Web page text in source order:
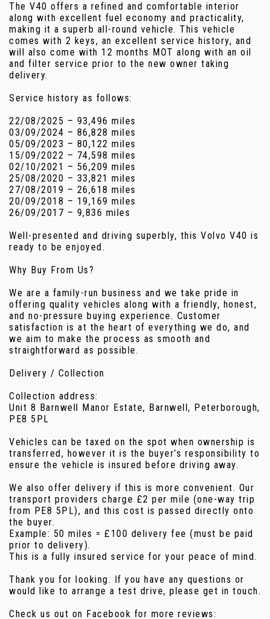
The V40 offers a refined and comfortable interior
along with excellent fuel economy and practicality,
making it a superb all-round vehicle. This vehicle
comes with 2 keys, an excellent service history, and
will also come with 12 months MOT along with an oil
and filter service prior to the new owner taking
delivery.
Service history as follows:
22/08/2025 – 93,496 miles
03/09/2024 – 86,828 miles
05/09/2023 – 80,122 miles
15/09/2022 – 74,598 miles
02/10/2021 – 56,209 miles
25/08/2020 – 33,821 miles
27/08/2019 – 26,618 miles
20/09/2018 – 19,169 miles
26/09/2017 – 9,836 miles
Well-presented and driving superbly, this Volvo V40 is
ready to be enjoyed.
Why Buy From Us?
We are a family-run business and we take pride in
offering quality vehicles along with a friendly, honest,
and no-pressure buying experience. Customer
satisfaction is at the heart of everything we do, and
we aim to make the process as smooth and
straightforward as possible.
Delivery / Collection
Collection address:
Unit 8 Barnwell Manor Estate, Barnwell, Peterborough,
PE8 5PL
Vehicles can be taxed on the spot when ownership is
transferred, however it is the buyer’s responsibility to
ensure the vehicle is insured before driving away.
We also offer delivery if this is more convenient. Our
transport providers charge £2 per mile (one-way trip
from PE8 5PL), and this cost is passed directly onto
the buyer.
Example: 50 miles = £100 delivery fee (must be paid
prior to delivery).
This is a fully insured service for your peace of mind.
Thank you for looking. If you have any questions or
would like to arrange a test drive, please get in touch.
Check us out on Facebook for more reviews: